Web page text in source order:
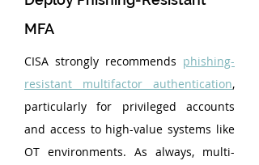
MFA
CISA strongly recommends phishing-
resistant multifactor authentication,
particularly for privileged accounts
and access to high-value systems like
OT environments. As always, multi-